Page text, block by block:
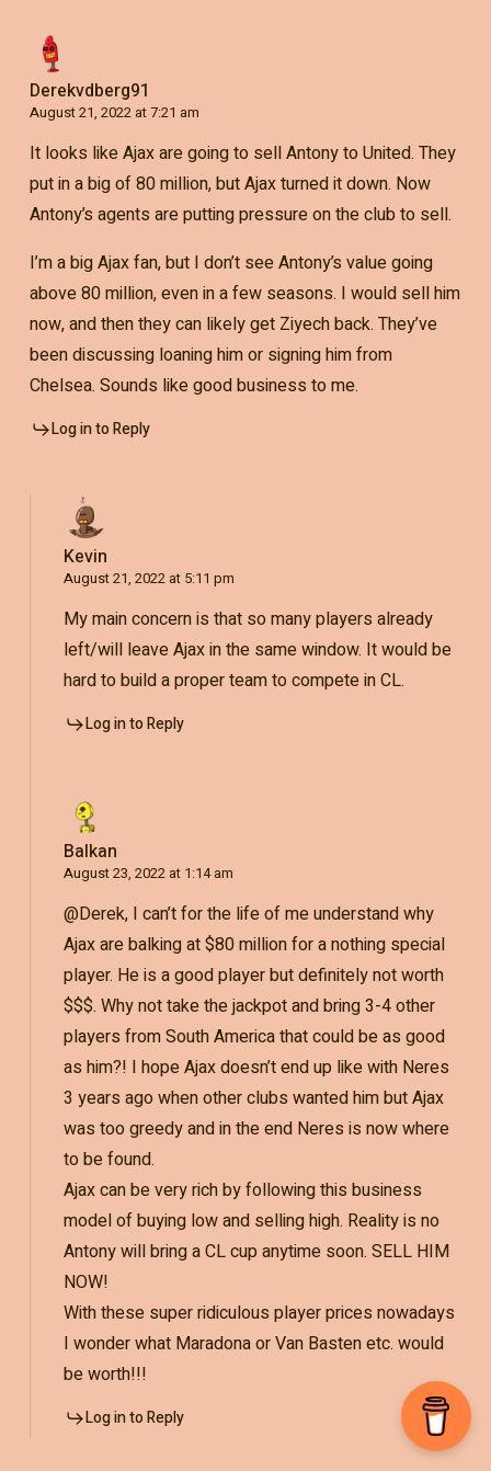
Derekvdberg91
August 21, 2022 at 7:21 am
It looks like Ajax are going to sell Antony to United. They
put in a big of 80 million, but Ajax turned it down. Now
Antony’s agents are putting pressure on the club to sell.
I’m a big Ajax fan, but I don’t see Antony’s value going
above 80 million, even in a few seasons. I would sell him
now, and then they can likely get Ziyech back. They’ve
been discussing loaning him or signing him from
Chelsea. Sounds like good business to me.
Log in to Reply
Kevin
August 21, 2022 at 5:11 pm
My main concern is that so many players already
left/will leave Ajax in the same window. It would be
hard to build a proper team to compete in CL.
Log in to Reply
Balkan
August 23, 2022 at 1:14 am
@Derek, I can’t for the life of me understand why
Ajax are balking at $80 million for a nothing special
player. He is a good player but definitely not worth
$$$. Why not take the jackpot and bring 3-4 other
players from South America that could be as good
as him?! I hope Ajax doesn’t end up like with Neres
3 years ago when other clubs wanted him but Ajax
was too greedy and in the end Neres is now where
to be found.
Ajax can be very rich by following this business
model of buying low and selling high. Reality is no
Antony will bring a CL cup anytime soon. SELL HIM
NOW!
With these super ridiculous player prices nowadays
I wonder what Maradona or Van Basten etc. would
be worth!!!
Log in to Reply